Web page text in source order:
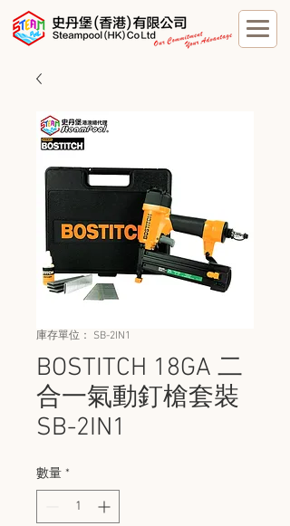
庫存單位： SB-2IN1
BOSTITCH 18GA 二
合一氣動釘槍套裝
SB-2IN1
數量 *